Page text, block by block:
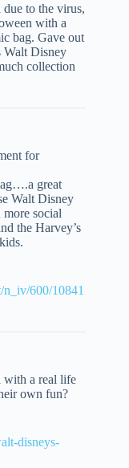
to the virus,
with a
bag. Gave out
Walt Disney
collection
for
great
Walt Disney
social
the Harvey’s
600/10841
with a real life
own fun?
disneys-